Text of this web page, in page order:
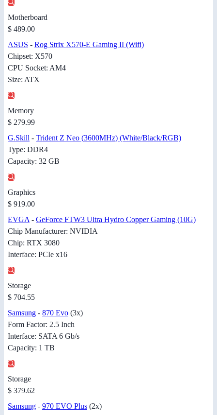
Motherboard
$ 489.00
ASUS - Rog Strix X570-E Gaming II (Wifi)
Chipset: X570
CPU Socket: AM4
Size: ATX
Memory
$ 279.99
G.Skill - Trident Z Neo (3600MHz) (White/Black/RGB)
Type: DDR4
Capacity: 32 GB
Graphics
$ 919.00
EVGA - GeForce FTW3 Ultra Hydro Copper Gaming (10G)
Chip Manufacturer: NVIDIA
Chip: RTX 3080
Interface: PCIe x16
Storage
$ 704.55
Samsung - 870 Evo (3x)
Form Factor: 2.5 Inch
Interface: SATA 6 Gb/s
Capacity: 1 TB
Storage
$ 379.62
Samsung - 970 EVO Plus (2x)